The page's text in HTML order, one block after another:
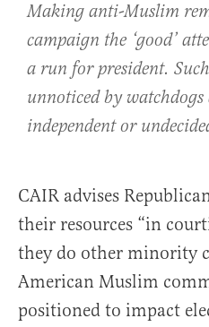
Making anti-Muslim
campaign the ‘good’
a run for president.
unnoticed by
independent or
CAIR advises
their resources “in
they do other minority
American Muslim
positioned to impact